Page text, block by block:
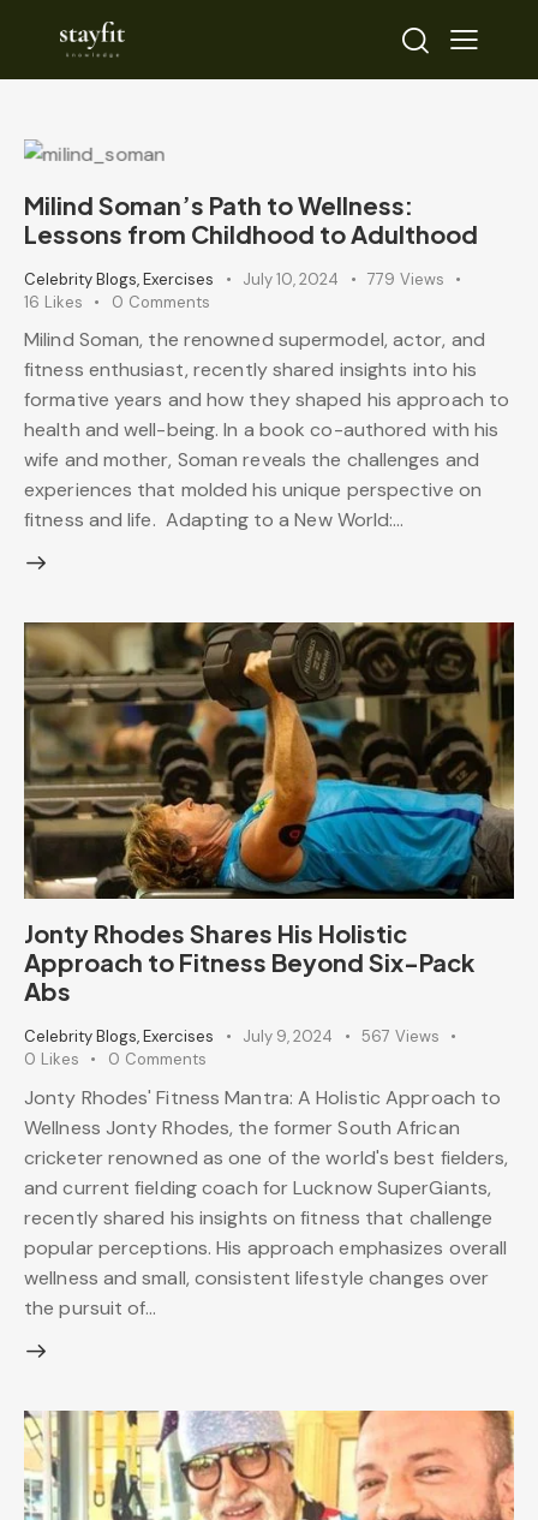
Milind Soman’s Path to Wellness:
Lessons from Childhood to Adulthood
Celebrity Blogs,Exercises July 10, 2024 779 Views
16 Likes 0 Comments
Milind Soman, the renowned supermodel, actor, and
fitness enthusiast, recently shared insights into his
formative years and how they shaped his approach to
health and well-being. In a book co-authored with his
wife and mother, Soman reveals the challenges and
experiences that molded his unique perspective on
fitness and life. Adapting to a New World:…
Jonty Rhodes Shares His Holistic
Approach to Fitness Beyond Six-Pack
Abs
Celebrity Blogs,Exercises July 9, 2024 567 Views
0 Likes 0 Comments
Jonty Rhodes' Fitness Mantra: A Holistic Approach to
Wellness Jonty Rhodes, the former South African
cricketer renowned as one of the world's best fielders,
and current fielding coach for Lucknow SuperGiants,
recently shared his insights on fitness that challenge
popular perceptions. His approach emphasizes overall
wellness and small, consistent lifestyle changes over
the pursuit of…